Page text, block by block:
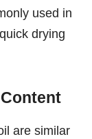
used in
drying
are similar